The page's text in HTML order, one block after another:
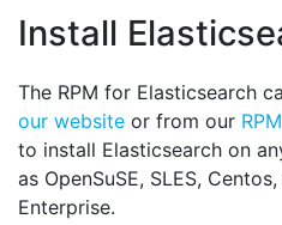
Install
The RPM for Elasticsearch
our website or from our
to install Elasticsearch on
as OpenSuSE, SLES,
Enterprise.